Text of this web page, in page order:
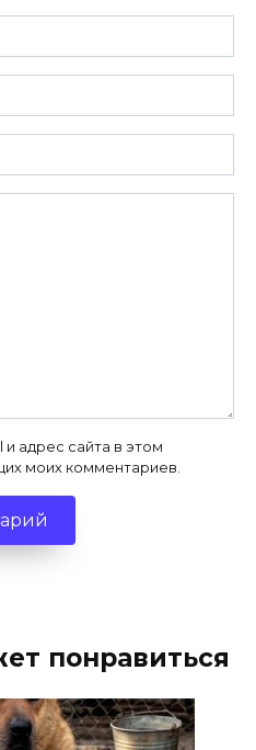
адрес сайта в этом
моих комментариев.
понравиться